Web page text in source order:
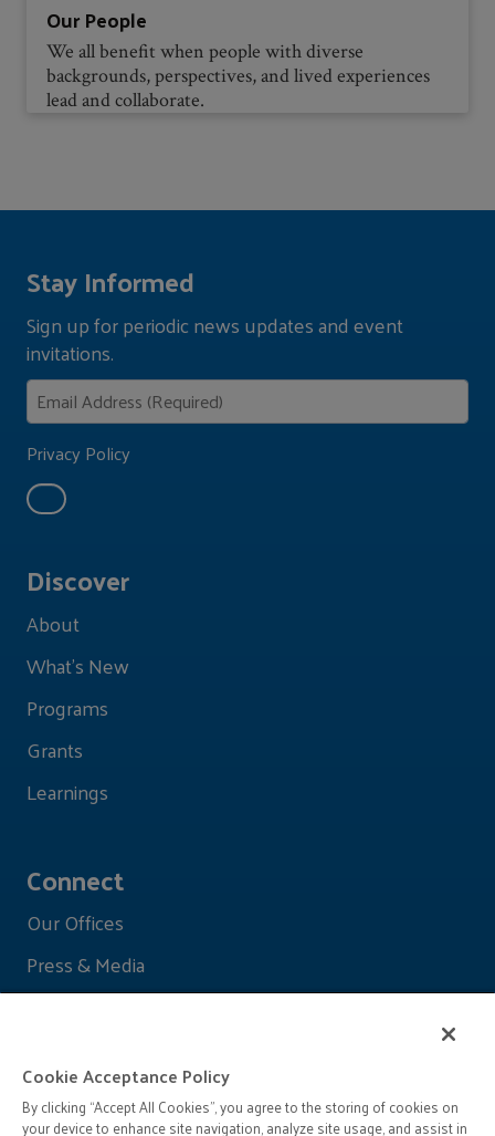
Our People
We all benefit when people with diverse
backgrounds, perspectives, and lived experiences
lead and collaborate.
Discover
About
What's New
Programs
Grants
Learnings
Connect
Our Offices
Press & Media
Stay Informed
Sign up for periodic news updates and event
invitations.
Privacy Policy
Cookie Acceptance Policy
By clicking “Accept All Cookies”, you agree to the storing of cookies on
your device to enhance site navigation, analyze site usage, and assist in